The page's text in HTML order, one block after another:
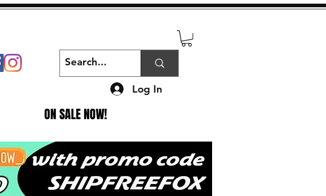
ON SALE NOW!
Log In